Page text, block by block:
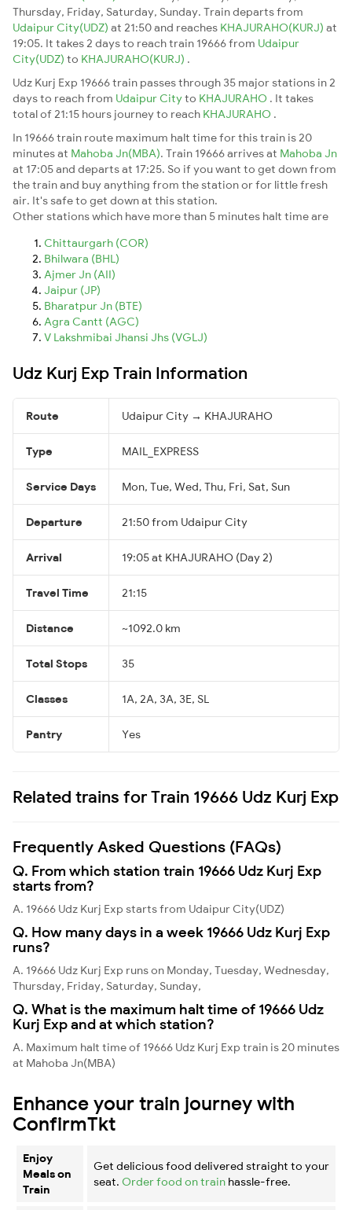
Thursday, Friday, Saturday, Sunday. Train departs from
Udaipur City(UDZ) at 21:50 and reaches KHAJURAHO(KURJ) at
19:05. It takes 2 days to reach train 19666 from Udaipur
City(UDZ) to KHAJURAHO(KURJ) .
Udz Kurj Exp 19666 train passes through 35 major stations in 2
days to reach from Udaipur Cityto KHAJURAHO . It takes
total of 21:15 hours journey to reach KHAJURAHO .
In 19666 train route maximum halt time for this train is 20
minutes at Mahoba Jn(MBA). Train 19666 arrives at Mahoba Jn
at 17:05 and departs at 17:25. So if you want to get down from
the train and buy anything from the station or for little fresh
air. It's safe to get down at this station.
Other stations which have more than 5 minutes halt time are
Chittaurgarh (COR)
Bhilwara (BHL)
Ajmer Jn (AII)
Jaipur (JP)
Bharatpur Jn (BTE)
Agra Cantt (AGC)
V Lakshmibai Jhansi Jhs (VGLJ)
Udz Kurj Exp Train Information
Route Udaipur City → KHAJURAHO
Type MAIL_EXPRESS
Service Days Mon, Tue, Wed, Thu, Fri, Sat, Sun
Departure 21:50 from Udaipur City
Arrival 19:05 at KHAJURAHO (Day 2)
Travel Time 21:15
Distance ~1092.0 km
Total Stops 35
Classes 1A, 2A, 3A, 3E, SL
Pantry Yes
Related trains for Train 19666 Udz Kurj Exp
Frequently Asked Questions (FAQs)
Q. From which station train 19666 Udz Kurj Exp
starts from?
A. 19666 Udz Kurj Exp starts from Udaipur City(UDZ)
Q. How many days in a week 19666 Udz Kurj Exp
runs?
A. 19666 Udz Kurj Exp runs on Monday, Tuesday, Wednesday,
Thursday, Friday, Saturday, Sunday,
Q. What is the maximum halt time of 19666 Udz
Kurj Exp and at which station?
A. Maximum halt time of 19666 Udz Kurj Exp train is 20 minutes
at Mahoba Jn(MBA)
Enhance your train journey with
ConfirmTkt
Enjoy
Meals on
Train
Get delicious food delivered straight to your
seat. Order food on train hassle-free.